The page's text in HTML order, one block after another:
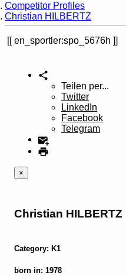
Competitor Profiles
Christian HILBERTZ
en_sportler:spo_5676h
Teilen per...
Twitter
LinkedIn
Facebook
Telegram
×
Christian HILBERTZ
Category: K1
born in: 1978